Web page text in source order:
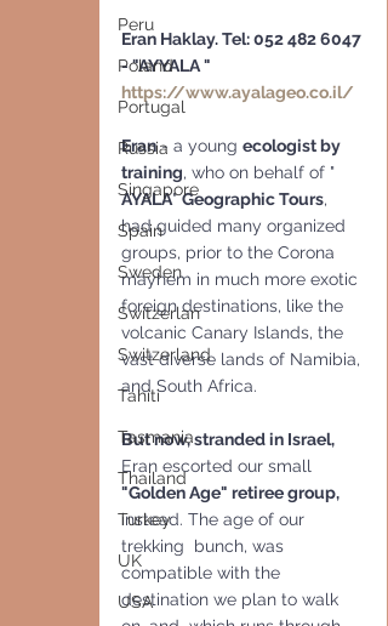
Peru
Poland
Portugal
Russia
Singapore
Spain
Sweden
Switzerlan
Switzerland
Tahiti
Tasmania
Thailand
Turkey
UK
USA
Eran Haklay. Tel: 052 482 6047
- "AYYALA "
https://www.ayalageo.co.il/
Eran - a young ecologist by
training, who on behalf of "
AYALA" Geographic Tours,
had guided many organized
groups, prior to the Corona
mayhem in much more exotic
foreign destinations, like the
volcanic Canary Islands, the
vast diverse lands of Namibia,
and South Africa.
But now, stranded in Israel,
Eran escorted our small
"Golden Age" retiree group,
instead. The age of our
trekking  bunch, was
compatible with the
destination we plan to walk